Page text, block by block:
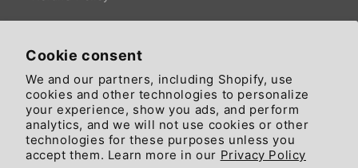
Cookie consent
We and our partners, including Shopify, use
cookies and other technologies to personalize
your experience, show you ads, and perform
analytics, and we will not use cookies or other
technologies for these purposes unless you
accept them. Learn more in our Privacy Policy
Cookie Preferences
⭐ COMMUNITY: